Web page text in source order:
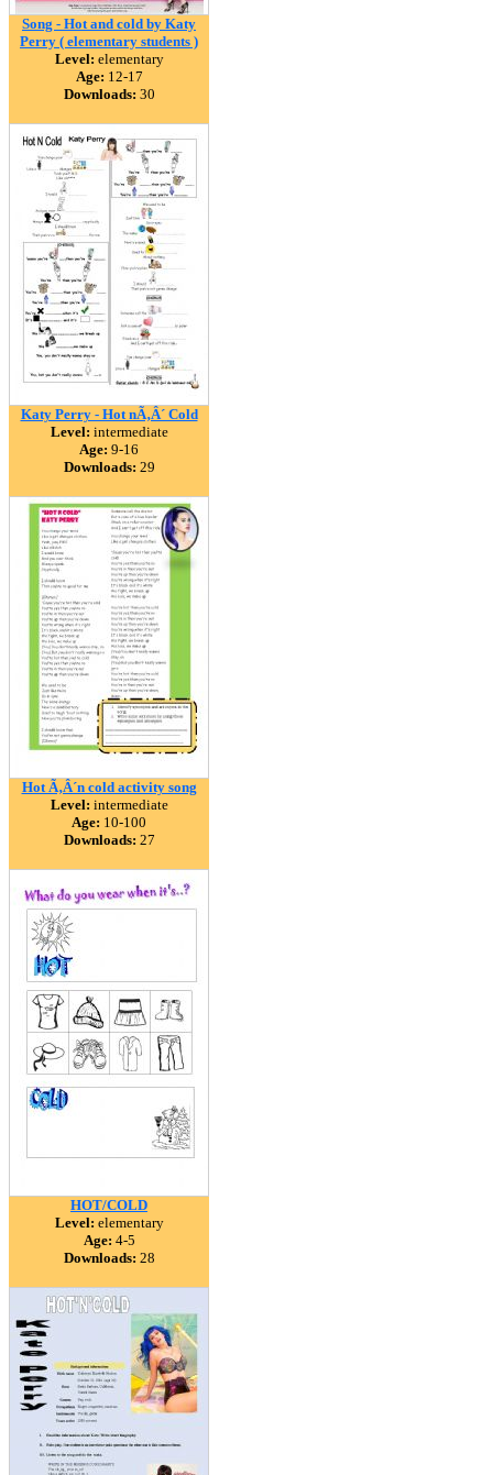
Song - Hot and cold by Katy
Perry ( elementary students )
Level: elementary
Age: 12-17
Downloads: 30
Katy Perry - Hot nÃ‚Â´ Cold
Level: intermediate
Age: 9-16
Downloads: 29
Hot Ã‚Â´n cold activity song
Level: intermediate
Age: 10-100
Downloads: 27
HOT/COLD
Level: elementary
Age: 4-5
Downloads: 28